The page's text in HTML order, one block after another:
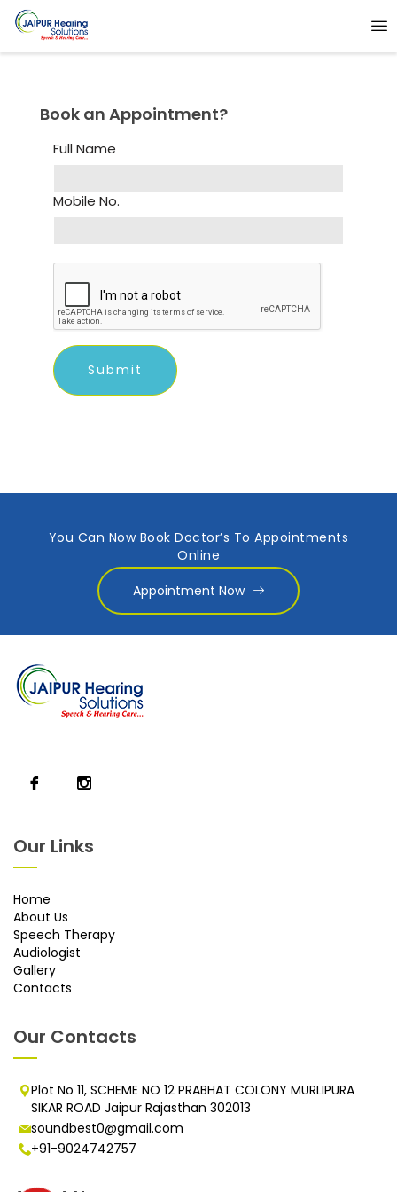
Book an Appointment?
Full Name
Mobile No.
You Can Now Book Doctor’s To Appointments
Online
Appointment Now
Our Links
Home
About Us
Speech Therapy
Audiologist
Gallery
Contacts
Our Contacts
Plot No 11, SCHEME NO 12 PRABHAT COLONY MURLIPURA
SIKAR ROAD Jaipur Rajasthan 302013
soundbest0@gmail.com
+91-9024742757